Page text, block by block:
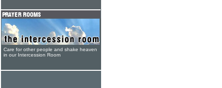
Care for other people and shake heaven
in our Intercession Room